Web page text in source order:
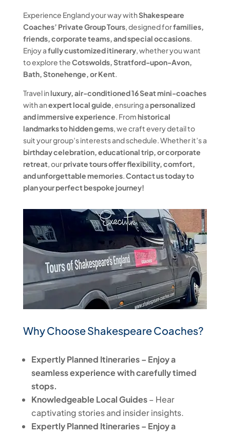
Experience England your way withShakespeare
Coaches’ Private Group Tours, designed forfamilies,
friends, corporate teams, and special occasions.
Enjoy afully customized itinerary, whether you want
to explore theCotswolds, Stratford-upon-Avon,
Bath, Stonehenge, or Kent.
Travel inluxury, air-conditioned 16 Seat mini-coaches
with anexpert local guide, ensuring a personalized
and immersive experience. From historical
landmarks to hidden gems, we craft every detail to
suit your group’s interests and schedule. Whether it’s a
birthday celebration, educational trip, or corporate
retreat, ourprivate tours offer flexibility, comfort,
and unforgettable memories.Contact us today to
plan your perfect bespoke journey!
Why Choose Shakespeare Coaches?
Expertly Planned Itineraries– Enjoy a
seamless experience with carefully timed
stops.
Knowledgeable Local Guides– Hear
captivating stories and insider insights.
Expertly Planned Itineraries– Enjoy a